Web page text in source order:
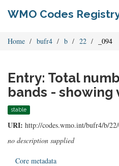
WMO Codes
Home bufr4 b 22 _094
Entry: Total
bands - showing
stable
URI: http://codes.wmo.int/bufr4/b/
no description supplied
Core metadata